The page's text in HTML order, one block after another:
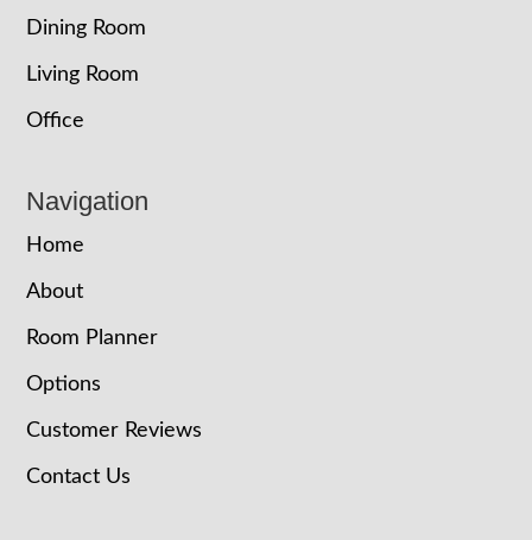
Dining Room
Living Room
Office
Navigation
Home
About
Room Planner
Options
Customer Reviews
Contact Us